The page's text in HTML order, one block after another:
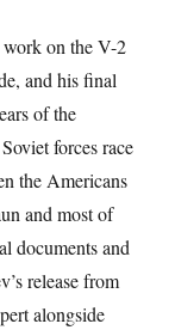
work on the V-2
and his final
of the
forces race
the Americans
and most of
documents and
release from
alongside